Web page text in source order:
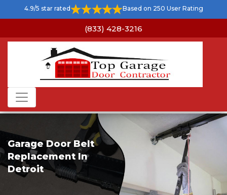
4.9/5 star rated Based on 250 User Rating
(833) 428-3216
Home >Door Repair Detroit>Garage Door Belt Replacement
Garage Door Belt
Replacement In
Detroit